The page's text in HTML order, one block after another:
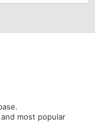
most popular